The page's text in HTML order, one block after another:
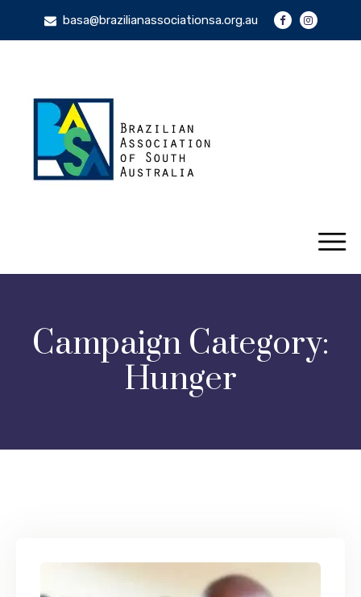
basa@brazilianassociationsa.org.au
Campaign Category:
Hunger